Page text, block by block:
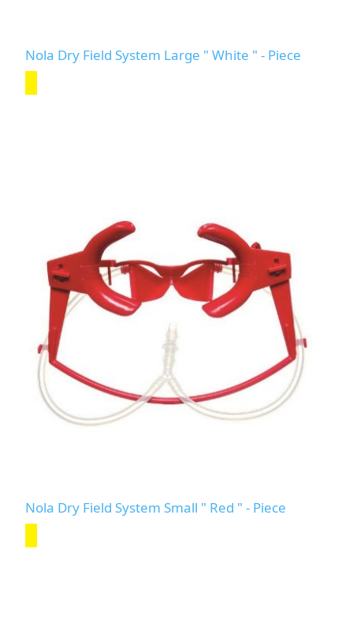
Nola Dry Field System Large " White " - Piece
Nola Dry Field System Small " Red " - Piece